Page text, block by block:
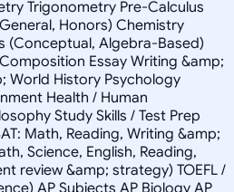
Trigonometry Pre-Calculus
Honors) Chemistry
(Conceptual, Algebra-Based)
Essay Writing &amp;
World History Psychology
Health / Human
Study Skills / Test Prep
Math, Reading, Writing &amp;
Science, English, Reading,
review &amp; strategy) TOEFL /
AP Subjects AP Biology AP